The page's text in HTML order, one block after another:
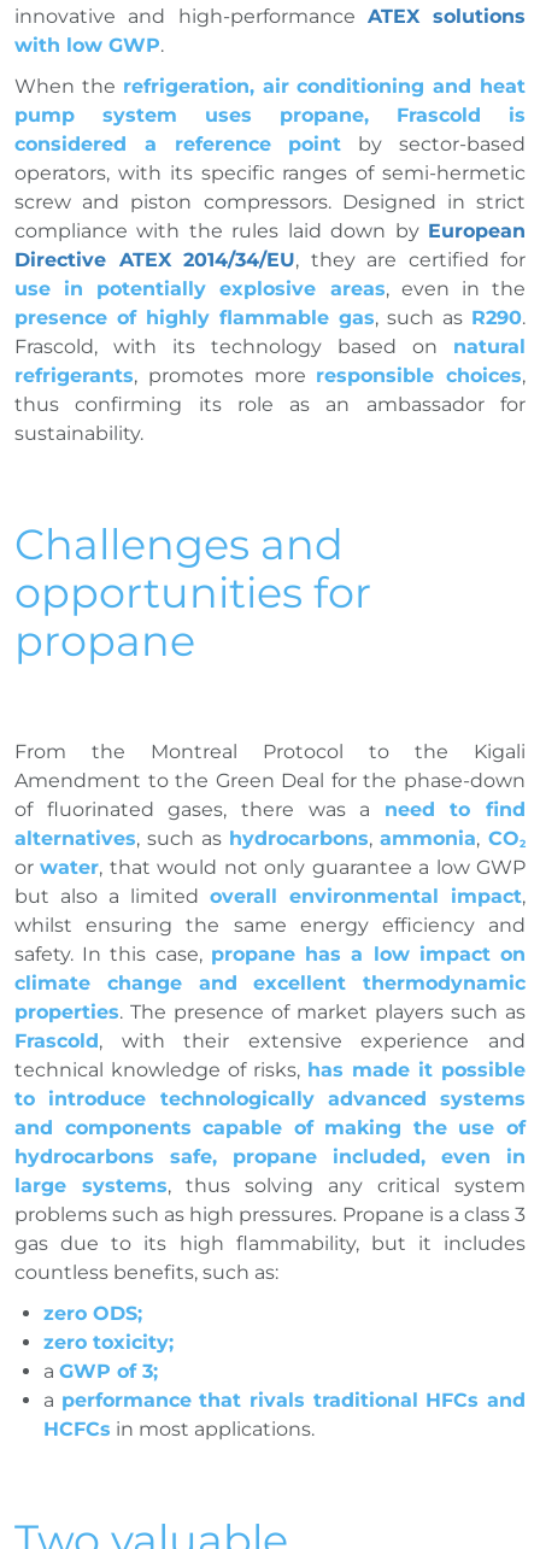
innovative and high-performance ATEX solutions
with low GWP.
When the refrigeration, air conditioning and heat
pump system uses propane, Frascold is
considered a reference point by sector-based
operators, with its specific ranges of semi-hermetic
screw and piston compressors. Designed in strict
compliance with the rules laid down by European
Directive ATEX 2014/34/EU, they are certified for
use in potentially explosive areas, even in the
presence of highly flammable gas, such as R290.
Frascold, with its technology based on natural
refrigerants, promotes more responsible choices,
thus confirming its role as an ambassador for
sustainability.
Challenges and
opportunities for
propane
From the Montreal Protocol to the Kigali
Amendment to the Green Deal for the phase-down
of fluorinated gases, there was a need to find
alternatives, such as hydrocarbons, ammonia, CO2
orwater, that would not only guarantee a low GWP
but also a limited overall environmental impact,
whilst ensuring the same energy efficiency and
safety. In this case, propane has a low impact on
climate change and excellent thermodynamic
properties. The presence of market players such as
Frascold, with their extensive experience and
technical knowledge of risks, has made it possible
to introduce technologically advanced systems
and components capable of making the use of
hydrocarbons safe, propane included, even in
large systems, thus solving any critical system
problems such as high pressures. Propane is a class 3
gas due to its high flammability, but it includes
countless benefits, such as:
zero ODS;
zero toxicity;
a GWP of 3;
a performance that rivals traditional HFCs and
HCFCs in most applications.